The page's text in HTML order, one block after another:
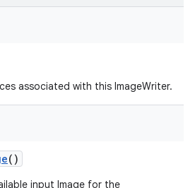
associated with this ImageWriter.
()
input Image for the